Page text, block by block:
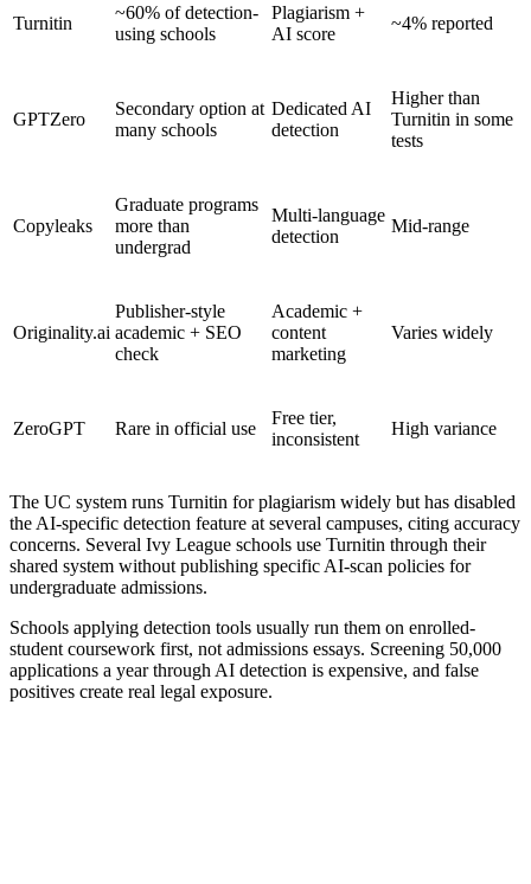
Turnitin
~60% of detection-
using schools
Plagiarism +
AI score
~4% reported
GPTZero
Secondary option at
many schools
Dedicated AI
detection
Higher than
Turnitin in some
tests
Copyleaks
Graduate programs
more than
undergrad
Multi-language
detection
Mid-range
Originality.ai
Publisher-style
academic + SEO
check
Academic +
content
marketing
Varies widely
ZeroGPT Rare in official use
Free tier,
inconsistent
High variance
The UC system runs Turnitin for plagiarism widely but has disabled
the AI-specific detection feature at several campuses, citing accuracy
concerns. Several Ivy League schools use Turnitin through their
shared system without publishing specific AI-scan policies for
undergraduate admissions.
Schools applying detection tools usually run them on enrolled-
student coursework first, not admissions essays. Screening 50,000
applications a year through AI detection is expensive, and false
positives create real legal exposure.